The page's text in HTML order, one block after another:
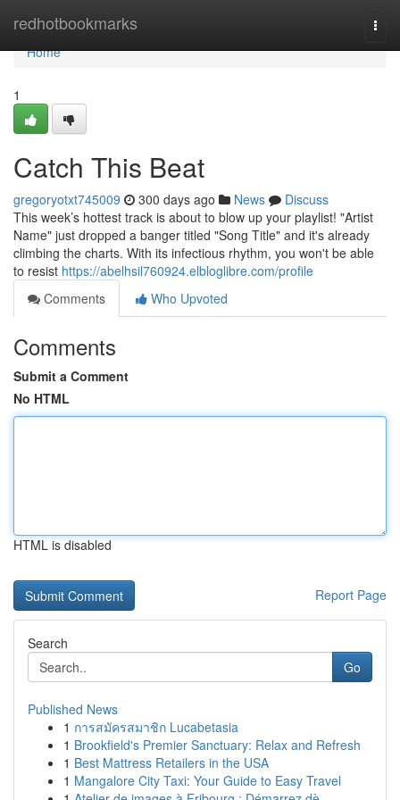
redhotbookmarks
Home
Home
1
Catch This Beat
gregoryotxt745009 300 days ago News
Discuss
This week’s hottest track is about to blow up your playlist! "Artist
Name" just dropped a banger titled "Song Title" and it's already
climbing the charts. With its infectious rhythm, you won't be able
to resist https://abelhsil760924.elbloglibre.com/profile
Comments
Who Upvoted
Comments
Submit a Comment
No HTML
HTML is disabled
Report Page
Search
Go
Published News
1 การสมัครสมาชิก Lucabetasia
1 Brookfield's Premier Sanctuary: Relax and Refresh
1 Best Mattress Retailers in the USA
1 Mangalore City Taxi: Your Guide to Easy Travel